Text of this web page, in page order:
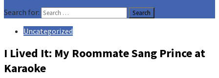
Search for:
Uncategorized
I Lived It: My Roommate Sang Prince at
Karaoke